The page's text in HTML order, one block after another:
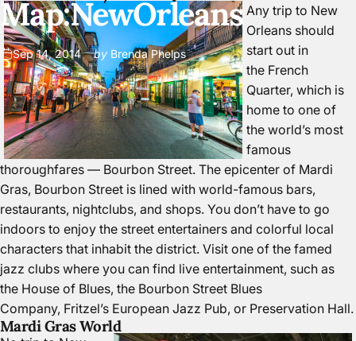
Map:NewOrleans
Sep 14, 2014 by Brenda Phelps
Any trip to New
Orleans should
start out in
the French
Quarter, which is
home to one of
the world’s most
famous
thoroughfares — Bourbon Street. The epicenter of Mardi
Gras, Bourbon Street is lined with world-famous bars,
restaurants, nightclubs, and shops. You don’t have to go
indoors to enjoy the street entertainers and colorful local
characters that inhabit the district. Visit one of the famed
jazz clubs where you can find live entertainment, such as
the House of Blues, the Bourbon Street Blues
Company, Fritzel’s European Jazz Pub, or Preservation Hall.
Mardi Gras World